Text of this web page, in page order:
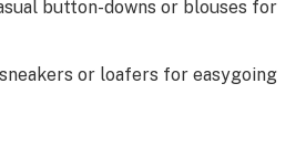
button-downs or blouses for
or loafers for easygoing